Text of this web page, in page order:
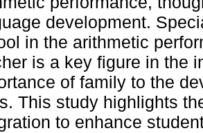
development.
in the arithmetic
is a key figure in the
of family to the
This study highlights
to enhance